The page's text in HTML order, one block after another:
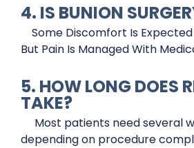
4. IS BUNION
Some Discomfort Is
But Pain Is Managed With
5. HOW LONG DOES
TAKE?
Most patients need several
depending on procedure